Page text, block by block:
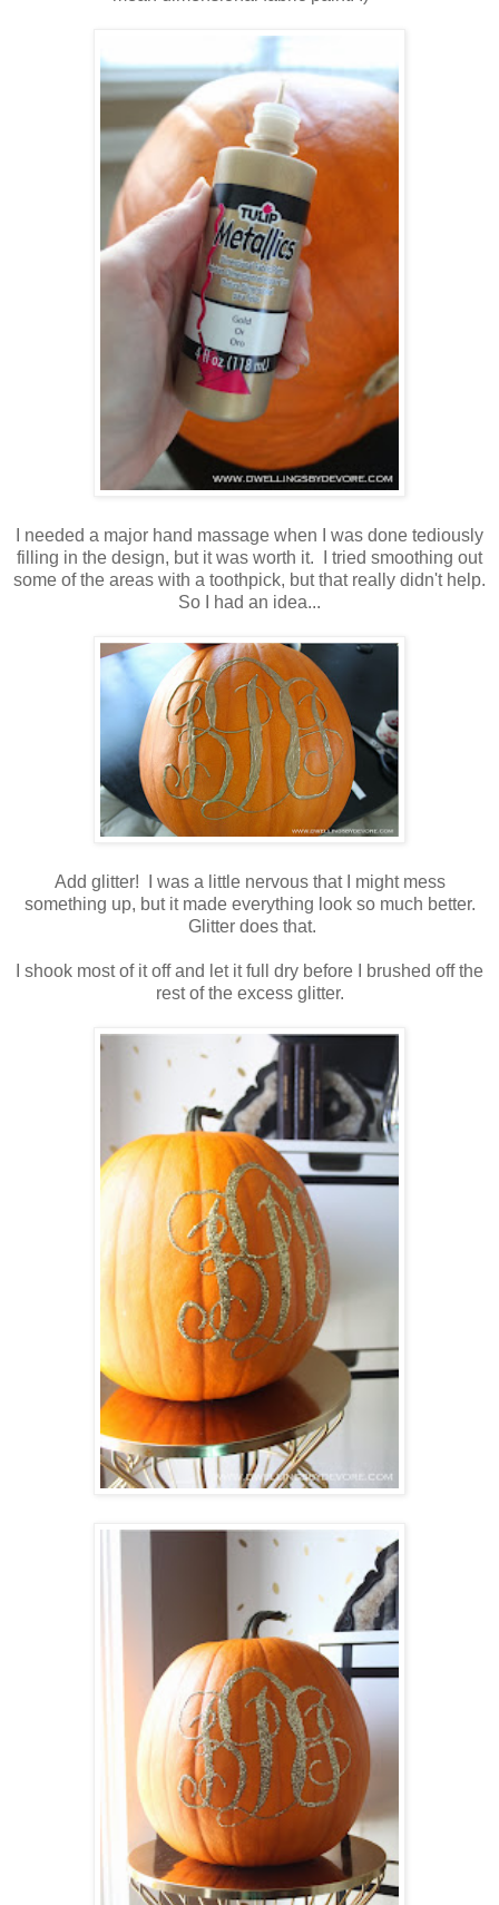
I needed a major hand massage when I was done tediously
filling in the design, but it was worth it. I tried smoothing out
some of the areas with a toothpick, but that really didn't help.
So I had an idea...
Add glitter! I was a little nervous that I might mess
something up, but it made everything look so much better.
Glitter does that.
I shook most of it off and let it full dry before I brushed off the
rest of the excess glitter.